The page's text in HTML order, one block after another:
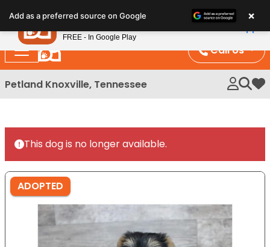
note:
This
website
includes
an
Call Us
Petland Knoxville, Tennessee My
This dog is no longer available.
ADOPTED
Add as a preferred source on Google ×
Petland
FREE - In Google Play